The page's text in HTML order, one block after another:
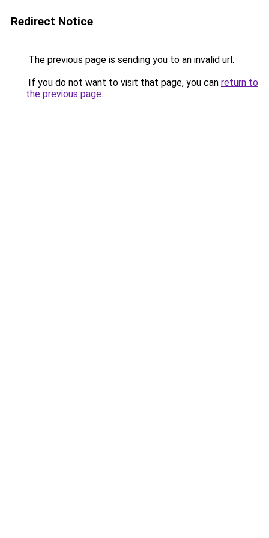
Redirect Notice
The previous page is sending you to an invalid url.
If you do not want to visit that page, you can return to
the previous page.